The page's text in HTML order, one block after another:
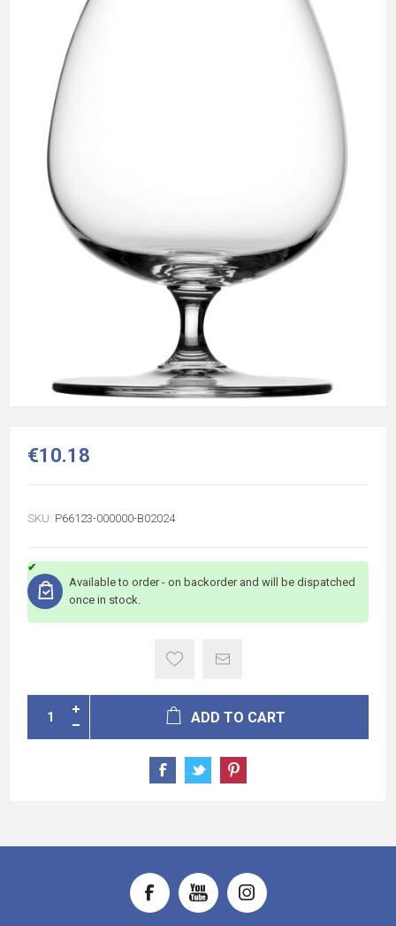
€10.18
SKU: P66123-000000-B02024
Available to order - on backorder and will be dispatched
once in stock.
ADD TO CART